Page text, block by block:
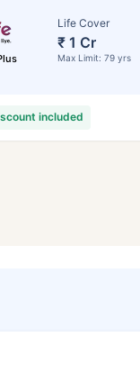
Life Cover
₹ 1 Cr
Max Limit: 79 yrs
included